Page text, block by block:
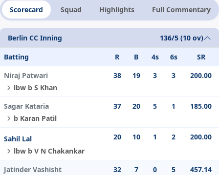
Scorecard Squad Highlights Full Commentary
Berlin CC Inning 136/5 (10 ov)
Batting R B 4s 6s
SR
Niraj Patwari
lbw b S Khan
38 19 3 3 200.00
Sagar Kataria
b Karan Patil
37 20 5 1 185.00
Sahil Lal
lbw b V N Chakankar
20 10 1 2 200.00
Jatinder Vashisht
32 7 0 5 457.14